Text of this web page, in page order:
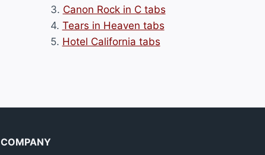
3. Canon Rock in C tabs
4. Tears in Heaven tabs
5. Hotel California tabs
COMPANY